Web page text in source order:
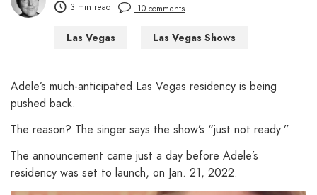
3 min read 10 comments
Las Vegas Las Vegas Shows
Adele’s much-anticipated Las Vegas residency is being
pushed back.
The reason? The singer says the show’s “just not ready.”
The announcement came just a day before Adele’s
residency was set to launch, on Jan. 21, 2022.